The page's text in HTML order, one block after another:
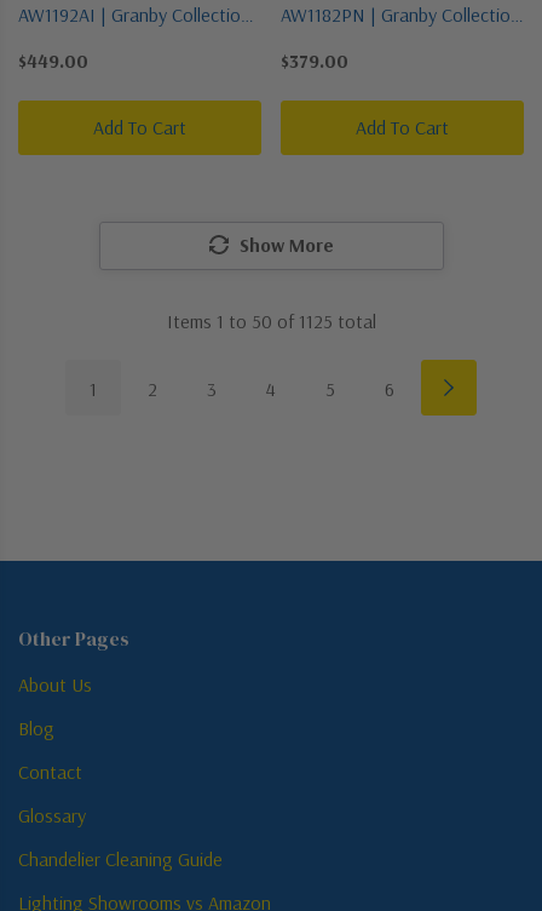
AW1192AI | Granby Collection |
Picture Light
$449.00
Add To Cart
AW1182PN | Granby Collection
Picture Light
$379.00
Add To Cart
Show More
Items 1 to 50 of 1125 total
1 2 3 4 5 6
Other Pages
About Us
Blog
Contact
Glossary
Chandelier Cleaning Guide
Lighting Showrooms vs Amazon